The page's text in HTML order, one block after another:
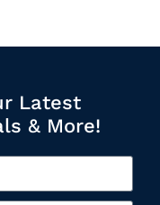
Latest
& More!